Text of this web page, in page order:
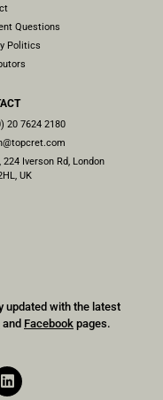
Questions
Politics
20 7624 2180
224 Iverson Rd, London
UK
updated with the latest
and Facebook pages.